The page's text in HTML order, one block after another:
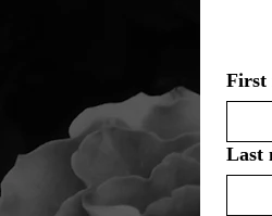
First
Last